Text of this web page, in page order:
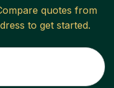
quotes from
to get started.